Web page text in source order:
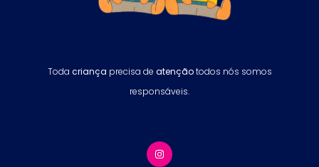
Toda criança precisa de atençãotodos nós somos
responsáveis.